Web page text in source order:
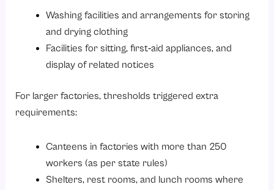
Washing facilities and arrangements for storing
and drying clothing
Facilities for sitting, first‑aid appliances, and
display of related notices
For larger factories, thresholds triggered extra
requirements:
Canteens in factories with more than 250
workers (as per state rules)
Shelters, rest rooms, and lunch rooms where